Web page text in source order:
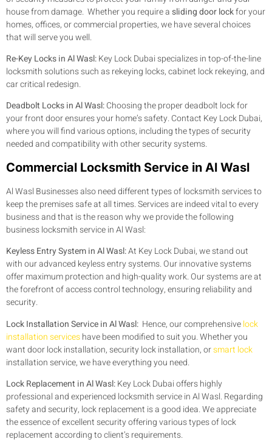
house from damage. Whether you require asliding door lockfor your
homes, offices, or commercial properties, we have several choices
that will serve you well.
Re-Key Locks in Al Wasl:Key Lock Dubai specializes in top-of-the-line
locksmith solutions such as rekeying locks, cabinet lock rekeying, and
car critical redesign.
Deadbolt Locks in Al Wasl:Choosing the proper deadbolt lock for
your front door ensures your home’s safety. Contact Key Lock Dubai,
where you will find various options, including the types of security
needed and compatibility with other security systems.
Commercial Locksmith Service in Al Wasl
Al Wasl Businesses also need different types of locksmith services to
keep the premises safe at all times. Services are indeed vital to every
business and that is the reason why we provide the following
business locksmith service in Al Wasl:
Keyless Entry System in Al Wasl:At Key Lock Dubai, we stand out
with our advanced keyless entry systems. Our innovative systems
offer maximum protection and high-quality work. Our systems are at
the forefront of access control technology, ensuring reliability and
security.
Lock Installation Service in Al Wasl: Hence, our comprehensivelock
installation serviceshave been modified to suit you. Whether you
want door lock installation, security lock installation, orsmart lock
installation service, we have everything you need.
Lock Replacement in Al Wasl:Key Lock Dubai offers highly
professional and experienced locksmith service in Al Wasl. Regarding
safety and security, lock replacement is a good idea. We appreciate
the essence of excellent security offering various types of lock
replacement according to client’s requirements.